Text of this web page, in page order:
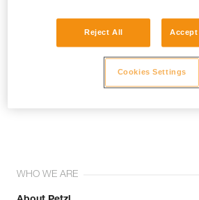
WHO WE ARE
Reject All
Cookies Settings